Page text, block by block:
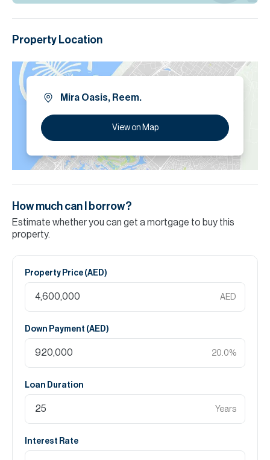
Property Location
Mira Oasis, Reem.
View on Map
How much can I borrow?
Estimate whether you can get a mortgage to buy this
property.
Property Price (AED)
AED
Down Payment (AED)
20.0%
Loan Duration
Years
Interest Rate